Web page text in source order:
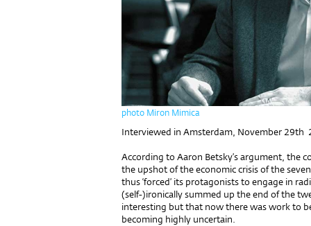
photo Miron Mimica
Interviewed in Amsterdam, November 29th
According to Aaron Betsky’s argument, the
the upshot of the economic crisis of the
thus ‘forced’ its protagonists to engage in
(self-)ironically summed up the end of the
interesting but that now there was work to
becoming highly uncertain.